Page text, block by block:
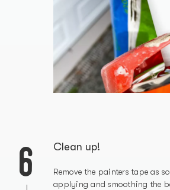
6 Clean up!
Remove the painters tape as
applying and smoothing the